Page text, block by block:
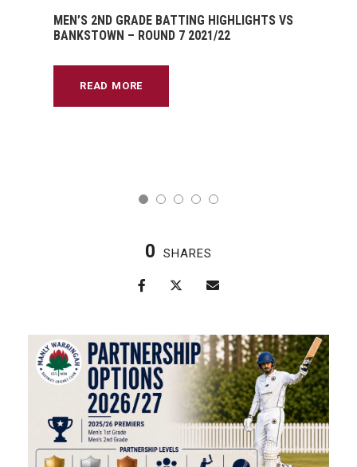
MEN’S 2ND GRADE BATTING HIGHLIGHTS VS
BANKSTOWN – ROUND 7 2021/22
READ MORE
0 SHARES